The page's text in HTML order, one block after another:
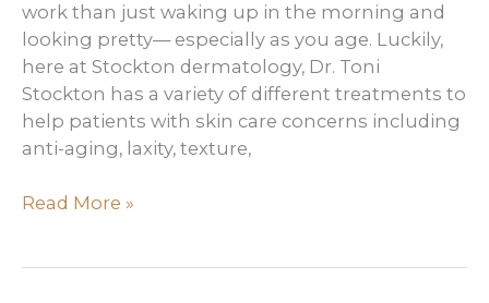
work than just waking up in the morning and
looking pretty— especially as you age. Luckily,
here at Stockton dermatology, Dr. Toni
Stockton has a variety of different treatments to
help patients with skin care concerns including
anti-aging, laxity, texture,
3
Read More »